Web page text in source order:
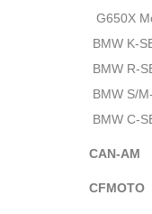
G650X
BMW K-
BMW R-
BMW S/
BMW C-
CAN-AM
CFMOTO